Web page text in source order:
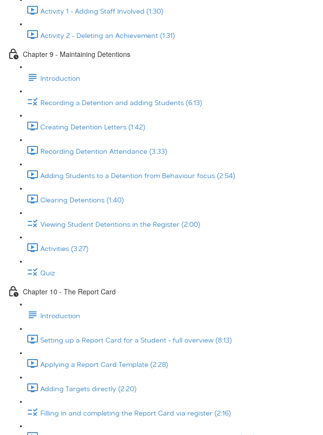
Activity 1 - Adding Staff Involved (1:30)
Activity 2 - Deleting an Achievement (1:31)
Chapter 9 - Maintaining Detentions
Introduction
Recording a Detention and adding Students (6:13)
Creating Detention Letters (1:42)
Recording Detention Attendance (3:33)
Adding Students to a Detention from Behaviour focus (2:54)
Clearing Detentions (1:40)
Viewing Student Detentions in the Register (2:00)
Activities (3:27)
Quiz
Chapter 10 - The Report Card
Introduction
Setting up a Report Card for a Student - full overview (8:13)
Applying a Report Card Template (2:28)
Adding Targets directly (2:20)
Filling in and completing the Report Card via register (2:16)